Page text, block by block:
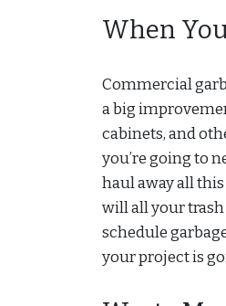
When
Commercial
a big
cabinets, and
you’re going to
haul away all
will all your trash
schedule
your project is